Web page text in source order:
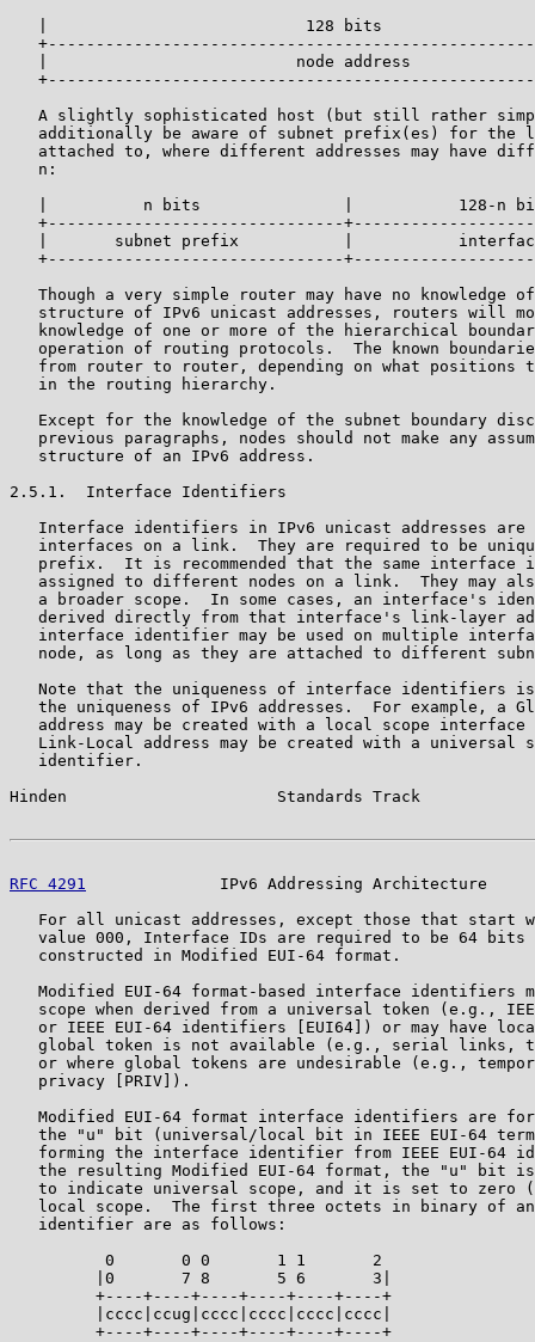
|                           128 bits
|                          node address
A slightly sophisticated host (but still rather
additionally be aware of subnet prefix(es) for the
attached to, where different addresses may have
   n:
|          n bits               |           128-n
+-------------------------------
|       subnet prefix           |
+-------------------------------
Though a very simple router may have no knowledge
structure of IPv6 unicast addresses, routers will
knowledge of one or more of the hierarchical
operation of routing protocols.  The known
from router to router, depending on what positions
   in the routing hierarchy.
Except for the knowledge of the subnet boundary
previous paragraphs, nodes should not make any
   structure of an IPv6 address.
2.5.1.  Interface Identifiers
Interface identifiers in IPv6 unicast addresses are
interfaces on a link.  They are required to be
prefix.  It is recommended that the same interface
assigned to different nodes on a link.  They may
a broader scope.  In some cases, an interface's
derived directly from that interface's link-layer
interface identifier may be used on multiple
node, as long as they are attached to different
Note that the uniqueness of interface identifiers
the uniqueness of IPv6 addresses.  For example, a
address may be created with a local scope interface
Link-Local address may be created with a universal
   identifier.
Hinden                      Standards Track
RFC 4291
IPv6 Addressing Architecture
For all unicast addresses, except those that start
value 000, Interface IDs are required to be 64 bits
   constructed in Modified EUI-64 format.
Modified EUI-64 format-based interface identifiers
scope when derived from a universal token (e.g.,
or IEEE EUI-64 identifiers [EUI64]) or may have
global token is not available (e.g., serial links,
or where global tokens are undesirable (e.g.,
   privacy [PRIV]).
Modified EUI-64 format interface identifiers are
the "u" bit (universal/local bit in IEEE EUI-64
forming the interface identifier from IEEE EUI-64
the resulting Modified EUI-64 format, the "u" bit
to indicate universal scope, and it is set to zero
local scope.  The first three octets in binary of
   identifier are as follows:
          0       0 0       1 1       2
         |0       7 8       5 6       3|
         +----+----+----+----+----+----+
         |cccc|ccug|cccc|cccc|cccc|cccc|
         +----+----+----+----+----+----+